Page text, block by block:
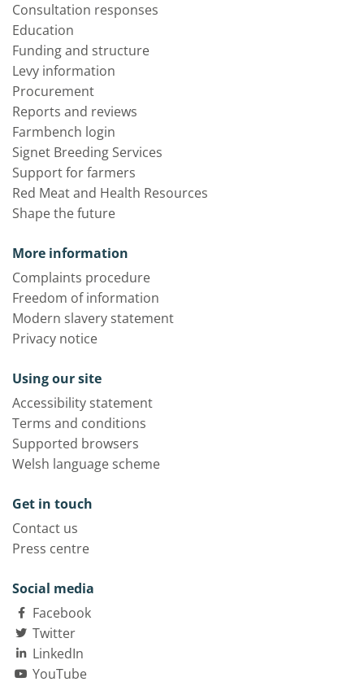
Consultation responses
Education
Funding and structure
Levy information
Procurement
Reports and reviews
Farmbench login
Signet Breeding Services
Support for farmers
Red Meat and Health Resources
Shape the future
More information
Complaints procedure
Freedom of information
Modern slavery statement
Privacy notice
Using our site
Accessibility statement
Terms and conditions
Supported browsers
Welsh language scheme
Get in touch
Contact us
Press centre
Social media
Facebook
Twitter
LinkedIn
YouTube